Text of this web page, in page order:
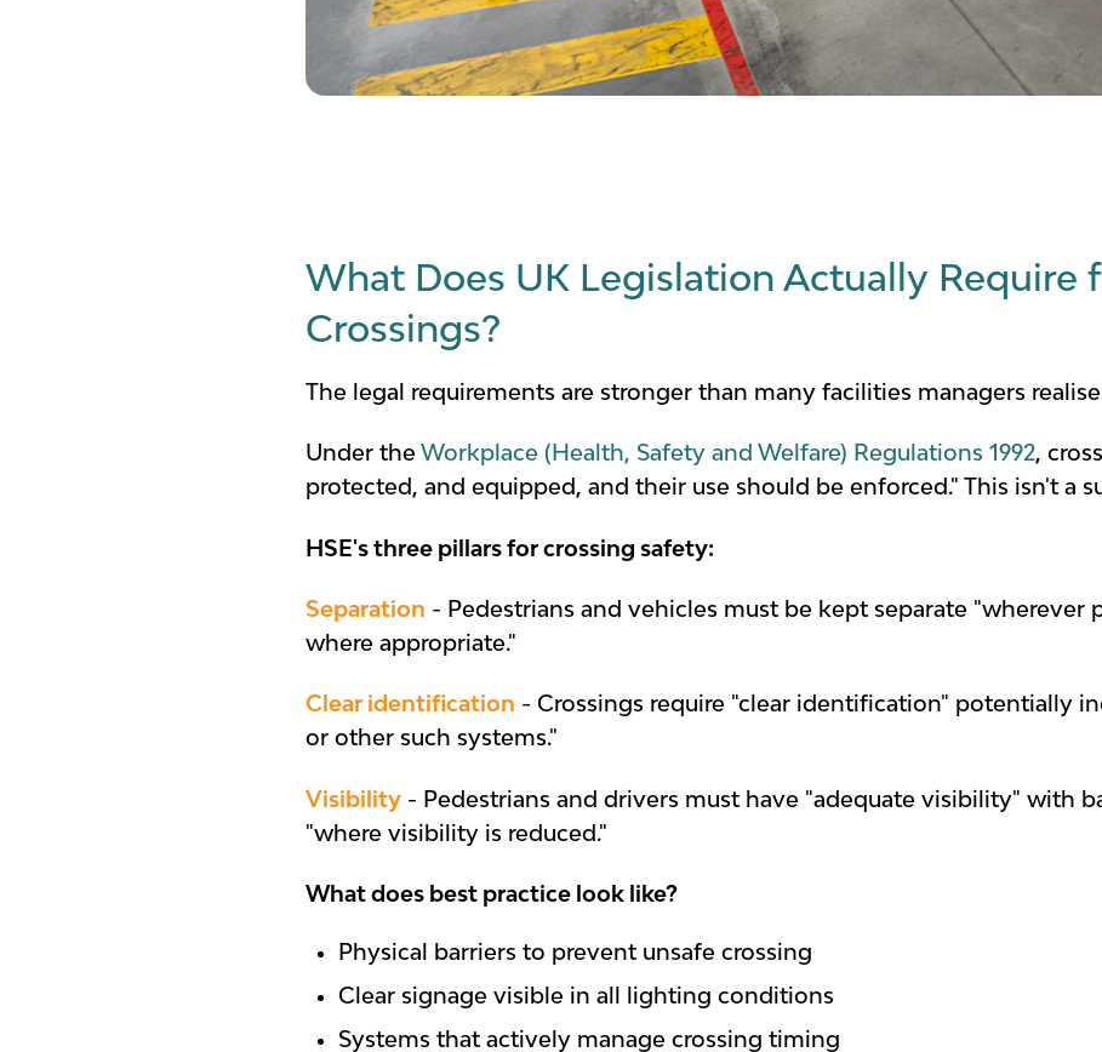
What Does UK Legislation Actually Require
Crossings?
The legal requirements are stronger than many facilities managers
Under the Workplace (Health, Safety and Welfare) Regulations 1992,
protected, and equipped, and their use should be enforced." This isn't a
HSE's three pillars for crossing safety:
Separation - Pedestrians and vehicles must be kept separate "wherever
where appropriate."
Clear identification - Crossings require "clear identification" potentially
or other such systems."
Visibility - Pedestrians and drivers must have "adequate visibility" with
"where visibility is reduced."
What does best practice look like?
Physical barriers to prevent unsafe crossing
Clear signage visible in all lighting conditions
Systems that actively manage crossing timing